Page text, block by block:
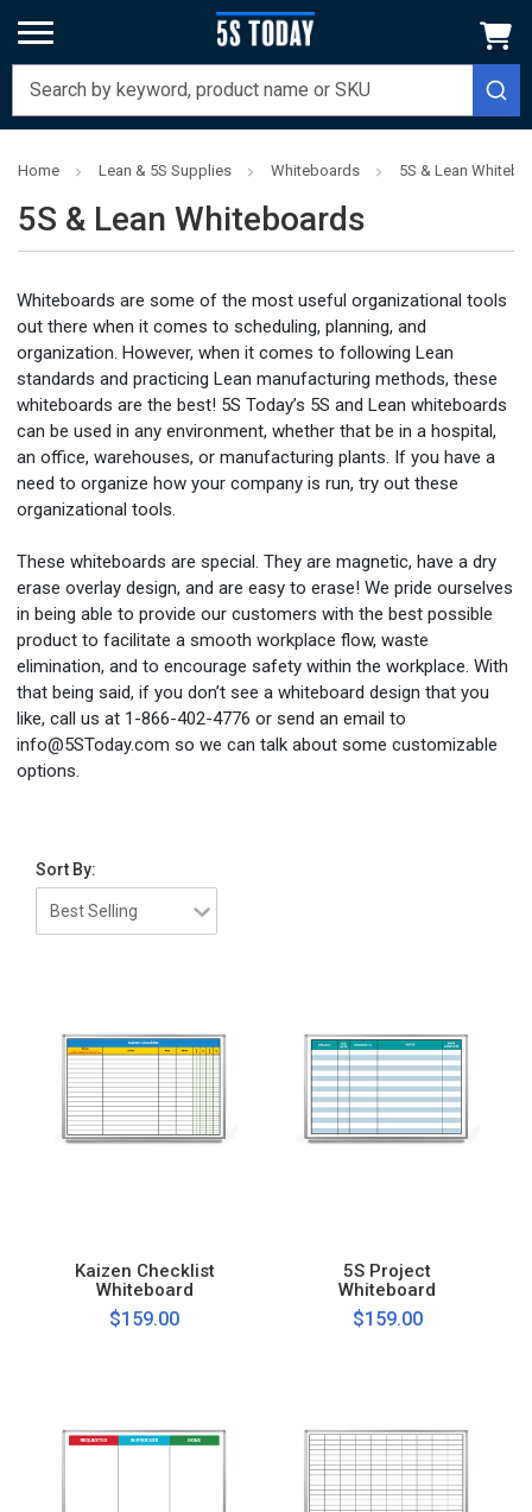
Home Lean & 5S Supplies Whiteboards 5S & Lean
5S & Lean Whiteboards
Whiteboards are some of the most useful organizational tools
out there when it comes to scheduling, planning, and
organization. However, when it comes to following Lean
standards and practicing Lean manufacturing methods, these
whiteboards are the best! 5S Today’s 5S and Lean whiteboards
can be used in any environment, whether that be in a hospital,
an office, warehouses, or manufacturing plants. If you have a
need to organize how your company is run, try out these
organizational tools.
These whiteboards are special. They are magnetic, have a dry
erase overlay design, and are easy to erase! We pride ourselves
in being able to provide our customers with the best possible
product to facilitate a smooth workplace flow, waste
elimination, and to encourage safety within the workplace. With
that being said, if you don’t see a whiteboard design that you
like, call us at 1-866-402-4776 or send an email to
info@5SToday.com so we can talk about some customizable
options.
Sort By:
Kaizen Checklist
Whiteboard
$159.00
5S Project
Whiteboard
$159.00